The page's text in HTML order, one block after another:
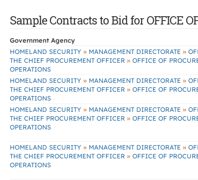
Sample Contracts to Bid for OFFICE
Government Agency
HOMELAND SECURITY » MANAGEMENT DIRECTORATE »
THE CHIEF PROCUREMENT OFFICER » OFFICE OF
OPERATIONS
HOMELAND SECURITY » MANAGEMENT DIRECTORATE »
THE CHIEF PROCUREMENT OFFICER » OFFICE OF
OPERATIONS
HOMELAND SECURITY » MANAGEMENT DIRECTORATE »
THE CHIEF PROCUREMENT OFFICER » OFFICE OF
OPERATIONS
HOMELAND SECURITY » MANAGEMENT DIRECTORATE »
THE CHIEF PROCUREMENT OFFICER » OFFICE OF
OPERATIONS